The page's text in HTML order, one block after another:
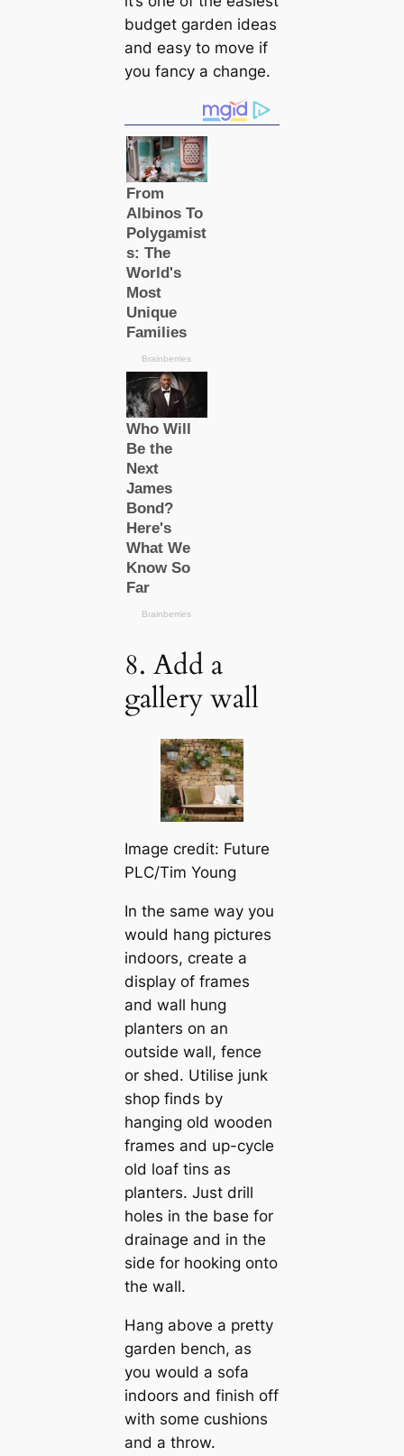
budget garden ideas
and easy to move if
you fancy a change.
8. Add a
gallery wall
Image credit: Future
PLC/Tim Young
In the same way you
would hang pictures
indoors, create a
display of frames
and wall hung
planters on an
outside wall, fence
or shed. Utilise junk
shop finds by
hanging old wooden
frames and up-cycle
old loaf tins as
planters. Just drill
holes in the base for
drainage and in the
side for hooking onto
the wall.
Hang above a pretty
garden bench, as
you would a sofa
indoors and finish off
with some cushions
and a throw.